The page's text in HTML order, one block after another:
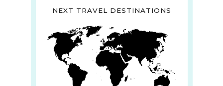
NEXT TRAVEL DESTINATIONS